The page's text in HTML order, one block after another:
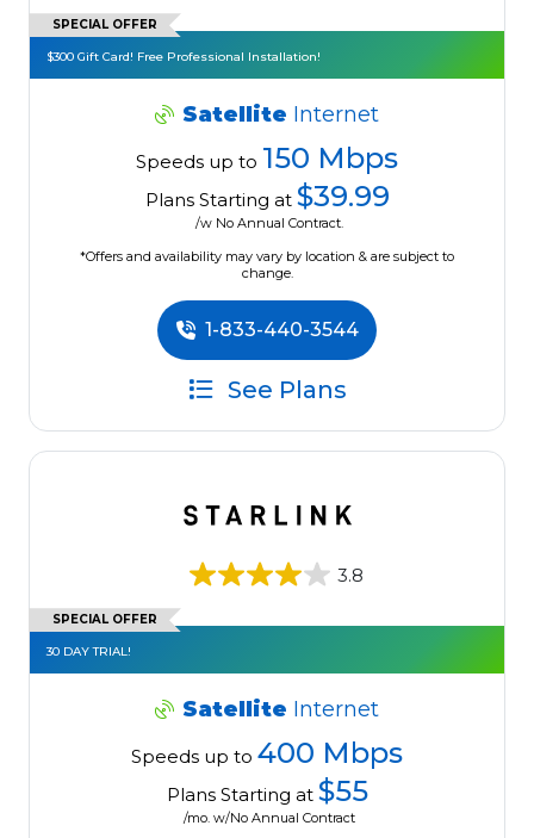
SPECIAL OFFER
$300 Gift Card! Free Professional Installation!
Satellite Internet
Speeds up to 150 Mbps
Plans Starting at $39.99
/w No Annual Contract.
*Offers and availability may vary by location & are subject to
change.
1-833-440-3544
See Plans
3.8
SPECIAL OFFER
30 DAY TRIAL!
Satellite Internet
Speeds up to 400 Mbps
Plans Starting at $55
/mo. w/No Annual Contract